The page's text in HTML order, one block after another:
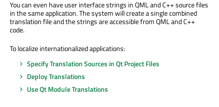
You can even have user interface strings in QML and C++ source files
in the same application. The system will create a single combined
translation file and the strings are accessible from QML and C++
code.
To localize internationalized applications:
Specify Translation Sources in Qt Project Files
Deploy Translations
Use Qt Module Translations